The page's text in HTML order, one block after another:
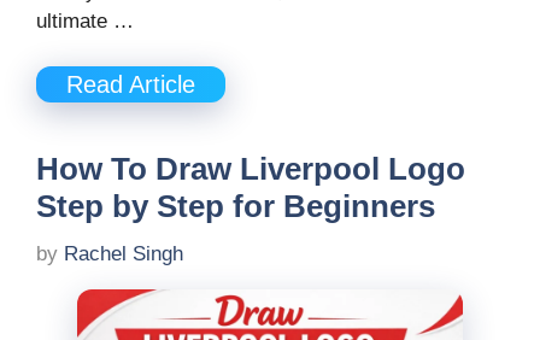
ultimate …
Read Article
How To Draw Liverpool Logo
Step by Step for Beginners
by Rachel Singh